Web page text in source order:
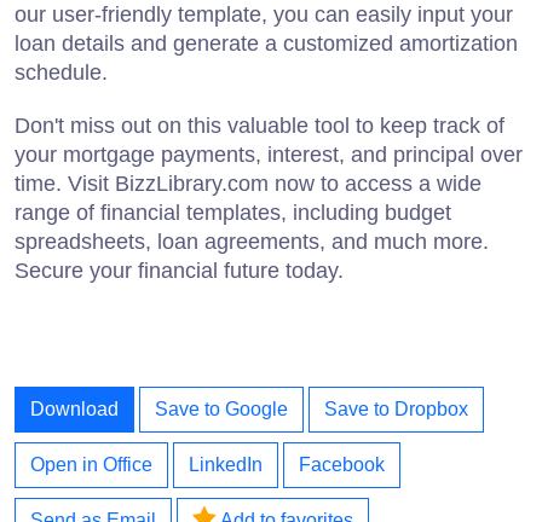
our user-friendly template, you can easily input your
loan details and generate a customized amortization
schedule.
Don't miss out on this valuable tool to keep track of
your mortgage payments, interest, and principal over
time. Visit BizzLibrary.com now to access a wide
range of financial templates, including budget
spreadsheets, loan agreements, and much more.
Secure your financial future today.
Download Save to Google Save to Dropbox
Open in Office LinkedIn Facebook